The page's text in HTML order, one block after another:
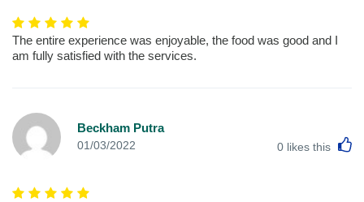
The entire experience was enjoyable, the food was good and I
am fully satisfied with the services.
Beckham Putra
01/03/2022 0 likes this